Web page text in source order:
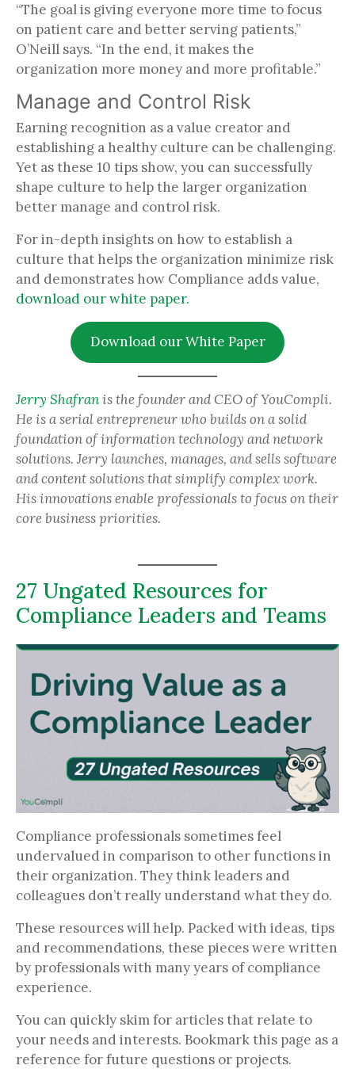
“The goal is giving everyone more time to focus
on patient care and better serving patients,”
O’Neill says. “In the end, it makes the
organization more money and more profitable.”
Manage and Control Risk
Earning recognition as a value creator and
establishing a healthy culture can be challenging.
Yet as these 10 tips show, you can successfully
shape culture to help the larger organization
better manage and control risk.
For in-depth insights on how to establish a
culture that helps the organization minimize risk
and demonstrates how Compliance adds value,
download our white paper.
Download our White Paper
Jerry Shafranis the founder and CEO of YouCompli.
He is a serial entrepreneur who builds on a solid
foundation of information technology and network
solutions. Jerry launches, manages, and sells software
and content solutions that simplify complex work.
His innovations enable professionals to focus on their
core business priorities.
27 Ungated Resources for
Compliance Leaders and Teams
Compliance professionals sometimes feel
undervalued in comparison to other functions in
their organization. They think leaders and
colleagues don’t really understand what they do.
These resources will help. Packed with ideas, tips
and recommendations, these pieces were written
by professionals with many years of compliance
experience.
You can quickly skim for articles that relate to
your needs and interests. Bookmark this page as a
reference for future questions or projects.